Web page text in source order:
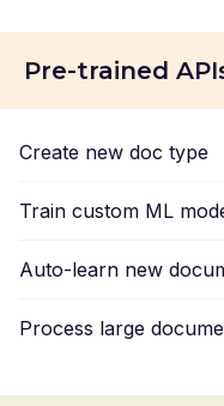
Pre-trained
Create new doc type
Train custom ML
Auto-learn new
Process large